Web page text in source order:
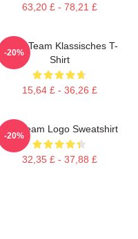
63,20 £ - 78,21 £
The A Team Klassisches T-
Shirt
15,64 £ - 36,26 £
-20%
Das Team Logo Sweatshirt
32,35 £ - 37,88 £
-20%